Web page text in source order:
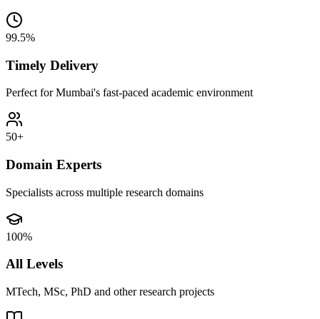
99.5%
Timely Delivery
Perfect for Mumbai's fast-paced academic environment
50+
Domain Experts
Specialists across multiple research domains
100%
All Levels
MTech, MSc, PhD and other research projects